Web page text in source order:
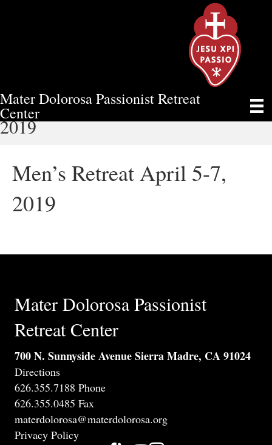
Mater Dolorosa Passionist Retreat
Center
MEN’S RETREAT APRIL 5-7,
2019
Men’s Retreat April 5-7,
2019
Mater Dolorosa Passionist
Retreat Center
700 N. Sunnyside Avenue Sierra Madre, CA 91024
Directions
626.355.7188 Phone
626.355.0485 Fax
materdolorosa@materdolorosa.org
Privacy Policy